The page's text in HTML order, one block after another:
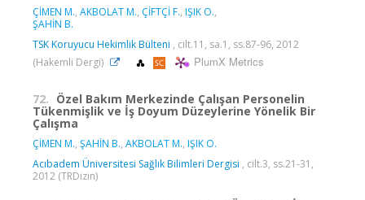
ÇİMEN M., AKBOLAT M., ÇİFTÇİ F., IŞIK O.,
ŞAHİN B.
TSK Koruyucu Hekimlik Bülteni , cilt.11, sa.1, ss.87-96, 2012
(Hakemli Dergi)
PlumX Metrics
72. Özel Bakım Merkezinde Çalışan Personelin
Tükenmişlik ve İş Doyum Düzeylerine Yönelik Bir
Çalışma
ÇİMEN M., ŞAHİN B., AKBOLAT M., IŞIK O.
Acıbadem Üniversitesi Sağlık Bilimleri Dergisi , cilt.3, ss.21-31,
2012 (TRDizin)